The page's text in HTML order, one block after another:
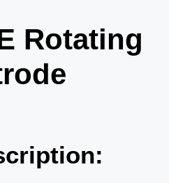
Rotating